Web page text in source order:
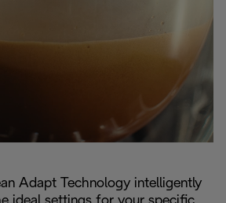
Adapt Technology intelligently